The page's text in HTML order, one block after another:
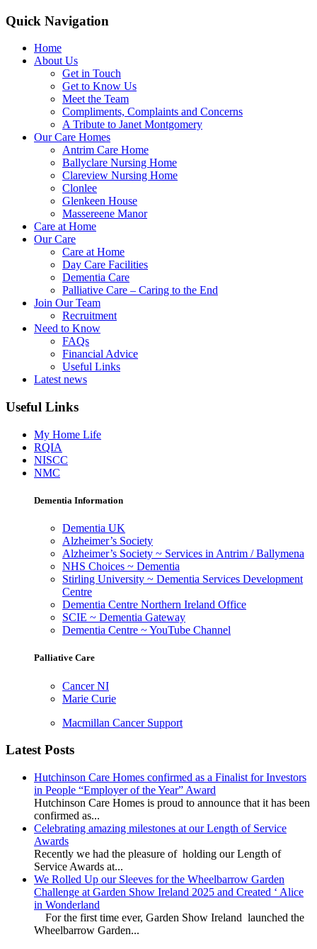
Quick Navigation
Home
About Us
Get in Touch
Get to Know Us
Meet the Team
Compliments, Complaints and Concerns
A Tribute to Janet Montgomery
Our Care Homes
Antrim Care Home
Ballyclare Nursing Home
Clareview Nursing Home
Clonlee
Glenkeen House
Massereene Manor
Care at Home
Our Care
Care at Home
Day Care Facilities
Dementia Care
Palliative Care – Caring to the End
Join Our Team
Recruitment
Need to Know
FAQs
Financial Advice
Useful Links
Latest news
Useful Links
My Home Life
RQIA
NISCC
NMC
Dementia Information
Dementia UK
Alzheimer’s Society
Alzheimer’s Society ~ Services in Antrim / Ballymena
NHS Choices ~ Dementia
Stirling University ~ Dementia Services Development
Centre
Dementia Centre Northern Ireland Office
SCIE ~ Dementia Gateway
Dementia Centre ~ YouTube Channel
Palliative Care
Cancer NI
Marie Curie
Macmillan Cancer Support
Latest Posts
Hutchinson Care Homes confirmed as a Finalist for Investors
in People “Employer of the Year” Award
Hutchinson Care Homes is proud to announce that it has been
confirmed as...
Celebrating amazing milestones at our Length of Service
Awards
Recently we had the pleasure of holding our Length of
Service Awards at...
We Rolled Up our Sleeves for the Wheelbarrow Garden
Challenge at Garden Show Ireland 2025 and Created ‘ Alice
in Wonderland
For the first time ever, Garden Show Ireland launched the
Wheelbarrow Garden...